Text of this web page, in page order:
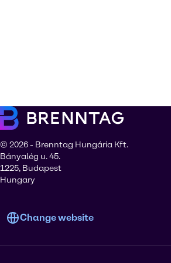
© 2026 - Brenntag Hungária Kft.
Bányalég u. 45.
1225, Budapest
Hungary
Change website